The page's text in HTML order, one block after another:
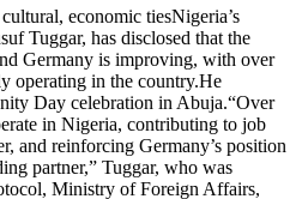
economic tiesNigeria’s
Tuggar, has disclosed that the
Germany is improving, with over
operating in the country.He
Day celebration in Abuja.“Over
in Nigeria, contributing to job
and reinforcing Germany’s position
partner,” Tuggar, who was
Ministry of Foreign Affairs,